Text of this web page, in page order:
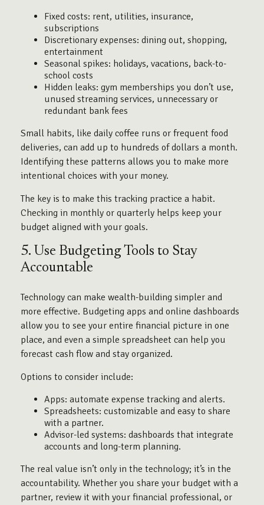
Fixed costs: rent, utilities, insurance,
subscriptions
Discretionary expenses: dining out, shopping,
entertainment
Seasonal spikes: holidays, vacations, back-to-
school costs
Hidden leaks: gym memberships you don’t use,
unused streaming services, unnecessary or
redundant bank fees
Small habits, like daily coffee runs or frequent food
deliveries, can add up to hundreds of dollars a month.
Identifying these patterns allows you to make more
intentional choices with your money.
The key is to make this tracking practice a habit.
Checking in monthly or quarterly helps keep your
budget aligned with your goals.
5. Use Budgeting Tools to Stay
Accountable
Technology can make wealth-building simpler and
more effective. Budgeting apps and online dashboards
allow you to see your entire financial picture in one
place, and even a simple spreadsheet can help you
forecast cash flow and stay organized.
Options to consider include:
Apps: automate expense tracking and alerts.
Spreadsheets: customizable and easy to share
with a partner.
Advisor-led systems: dashboards that integrate
accounts and long-term planning.
The real value isn’t only in the technology; it’s in the
accountability. Whether you share your budget with a
partner, review it with your financial professional, or